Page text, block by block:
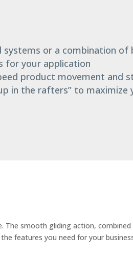
systems or a combination of
for your application
product movement and
in the rafters” to maximize
The smooth gliding action, combined
features you need for your